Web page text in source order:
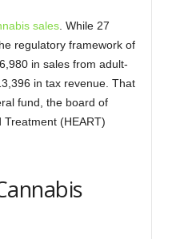
sales. While 27
regulatory framework of
in sales from adult-
in tax revenue. That
fund, the board of
(HEART)